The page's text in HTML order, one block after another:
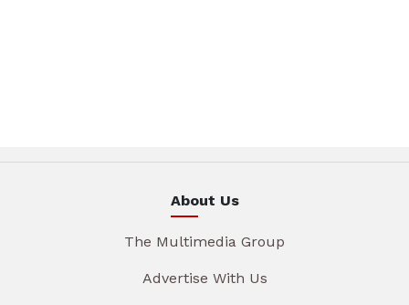
About Us
The Multimedia Group
Advertise With Us